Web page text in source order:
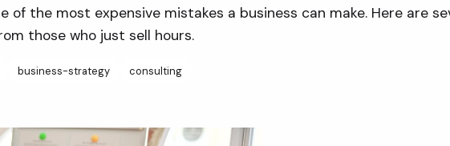
of the most expensive mistakes a business can make. Here are
those who just sell hours.
business-strategy consulting